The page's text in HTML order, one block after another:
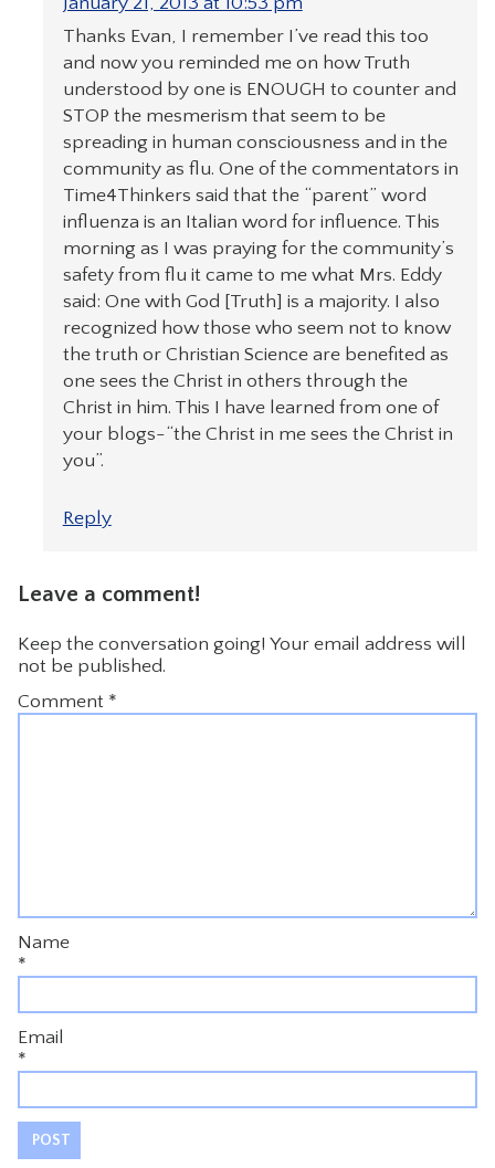
Thanks Evan, I remember I’ve read this too
and now you reminded me on how Truth
understood by one is ENOUGH to counter and
STOP the mesmerism that seem to be
spreading in human consciousness and in the
community as flu. One of the commentators in
Time4Thinkers said that the “parent” word
influenza is an Italian word for influence. This
morning as I was praying for the community’s
safety from flu it came to me what Mrs. Eddy
said: One with God [Truth] is a majority. I also
recognized how those who seem not to know
the truth or Christian Science are benefited as
one sees the Christ in others through the
Christ in him. This I have learned from one of
your blogs-“the Christ in me sees the Christ in
you”.
Reply
Leave a comment!
Keep the conversation going! Your email address will
not be published.
Comment *
Name
*
Email
*